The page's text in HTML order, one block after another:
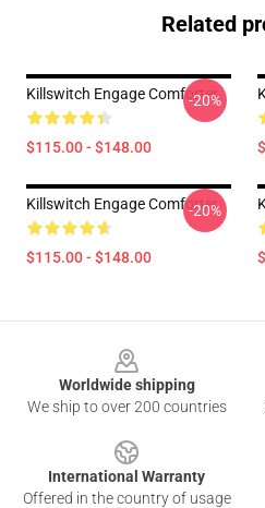
Related
Killswitch Engage Comforter
$115.00 - $148.00
-20%
Killswitch Engage Comforter
$115.00 - $148.00
-20%
Worldwide shipping
We ship to over 200 countries
International Warranty
Offered in the country of usage